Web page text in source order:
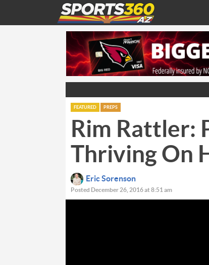
FEATURED PREPS
Rim Rattler:
Thriving On
Eric Sorenson
Posted December 26, 2016 at 8:51 am